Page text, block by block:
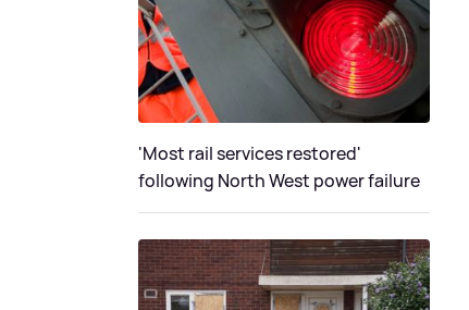
'Most rail services restored'
following North West power failure